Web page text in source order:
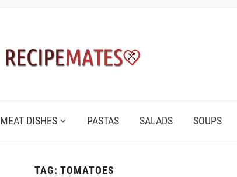
MEAT DISHES PASTAS SALADS SOUPS
TAG: TOMATOES